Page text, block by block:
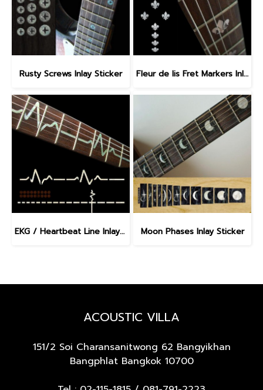
Rusty Screws Inlay Sticker Fleur de lis Fret Markers Inlay Sticker
EKG / Heartbeat Line Inlay Sticker Moon Phases Inlay Sticker
ACOUSTIC VILLA
151/2 Soi Charansanitwong 62 Bangyikhan
Bangphlat Bangkok 10700